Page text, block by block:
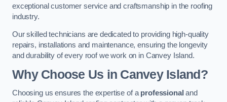
exceptional customer service and craftsmanship in the roofing
industry.
Our skilled technicians are dedicated to providing high-quality
repairs, installations and maintenance, ensuring the longevity
and durability of every roof we work on in Canvey Island.
Why Choose Us in Canvey Island?
Choosing us ensures the expertise of a professional and